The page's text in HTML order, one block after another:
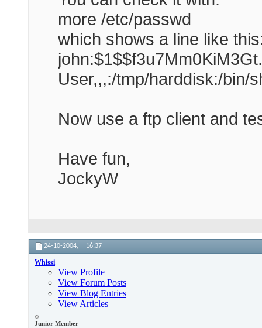
more /etc/passwd
which shows a line like
User,,,:/tmp/harddisk:/bin/
Now use a ftp client and
Have fun,
JockyW
24-10-2004, 16:37
Whissi
View Profile
View Forum Posts
View Blog Entries
View Articles
Junior Member